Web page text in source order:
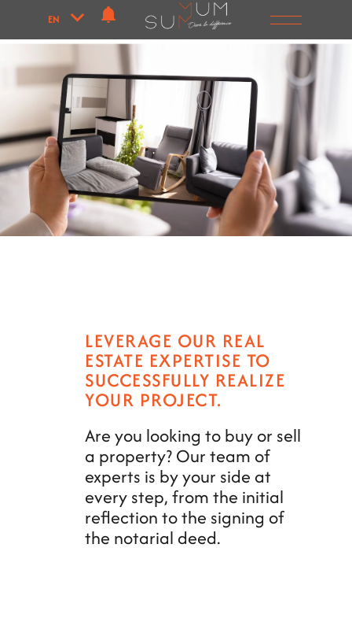
EN
LEVERAGE OUR REAL
ESTATE EXPERTISE TO
SUCCESSFULLY REALIZE
YOUR PROJECT.
Are you looking to buy or sell
a property? Our team of
experts is by your side at
every step, from the initial
reflection to the signing of
the notarial deed.